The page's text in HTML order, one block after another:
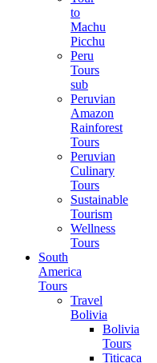
to
Machu
Picchu
Peru
Tours
sub
Peruvian
Amazon
Rainforest
Tours
Peruvian
Culinary
Tours
Sustainable
Tourism
Wellness
Tours
South
America
Tours
Travel
Bolivia
Bolivia
Tours
Titicaca